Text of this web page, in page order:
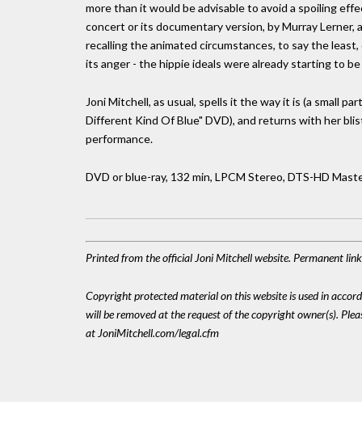
more than it would be advisable to avoid a spoiling
concert or its documentary version, by Murray
recalling the animated circumstances, to say the
its anger - the hippie ideals were already starting to
Joni Mitchell, as usual, spells it the way it is (a small
Different Kind Of Blue" DVD), and returns with her
performance.
DVD or blue-ray, 132 min, LPCM Stereo, DTS-HD
Printed from the official Joni Mitchell website. Permanent
Copyright protected material on this website is used in
will be removed at the request of the copyright owner(s).
at JoniMitchell.com/legal.cfm